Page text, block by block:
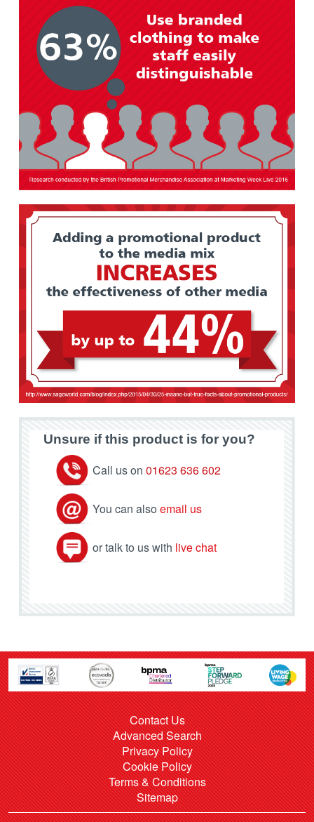
Unsure if this product is for you?
Call us on 01623 636 602
You can also email us
or talk to us with live chat
Contact Us
Advanced Search
Privacy Policy
Cookie Policy
Terms & Conditions
Sitemap